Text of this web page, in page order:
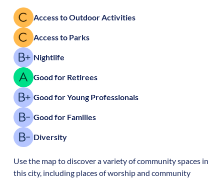
Access to Outdoor Activities
Access to Parks
Nightlife
Good for Retirees
Good for Young Professionals
Good for Families
Diversity
Use the map to discover a variety of community spaces in
this city, including places of worship and community